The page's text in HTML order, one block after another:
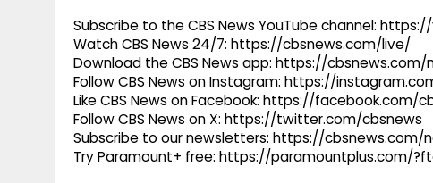
Subscribe to the CBS News YouTube channel:
Watch CBS News 24/7: https://cbsnews.com/live/
Download the CBS News app: https://cbsnews.com/
Follow CBS News on Instagram: https://
Like CBS News on Facebook: https://facebook.com/
Follow CBS News on X: https://twitter.com/cbsnews
Subscribe to our newsletters: https://cbsnews.com/
Try Paramount+ free: https://paramountplus.com/